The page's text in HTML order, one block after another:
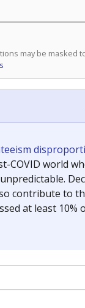
may be masked
COVID world
contribute to
at least